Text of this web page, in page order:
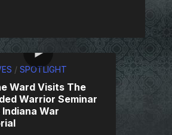
/ SPOTLIGHT
Ward Visits The
Warrior Seminar
War